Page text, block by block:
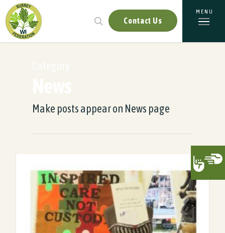
Contact Us
Make posts appear on News page